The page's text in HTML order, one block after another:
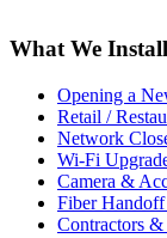
What We Install
Opening a
Retail /
Network
Wi-Fi
Camera &
Fiber
Contractors